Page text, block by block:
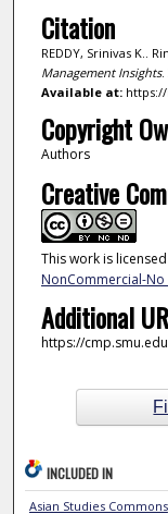
Citation
REDDY, Srinivas K..
Management Insights.
Available at:https://
Copyright
Authors
Creative
This work is
NonCommercial-
Additional
https://
INCLUDED IN
Asian Studies Commons